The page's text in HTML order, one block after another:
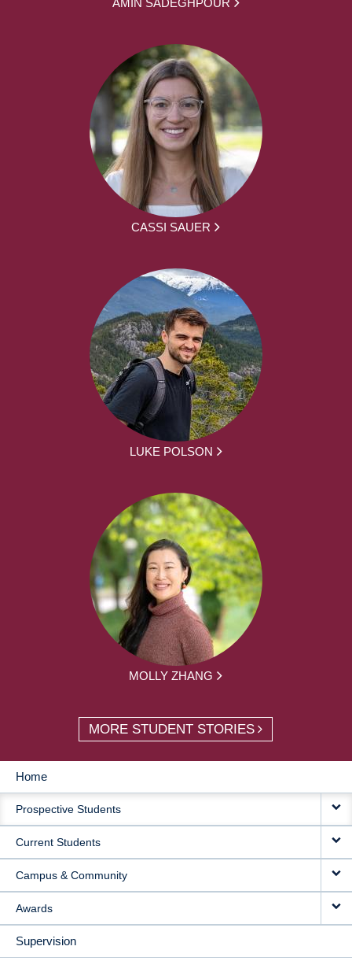
AMIN SADEGHPOUR
CASSI SAUER
LUKE POLSON
MOLLY ZHANG
MORE STUDENT STORIES
MAIN
NAVIGATION
Home
Prospective Students
Current Students
Campus & Community
Awards
Supervision